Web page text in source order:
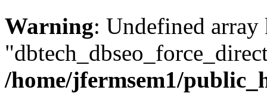
Warning: Undefined array
/home/jfermsem1/